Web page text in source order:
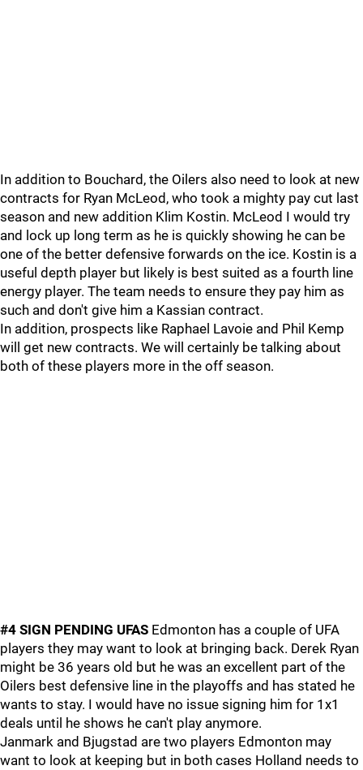
In addition to Bouchard, the Oilers also need to look at new
contracts for Ryan McLeod, who took a mighty pay cut last
season and new addition Klim Kostin. McLeod I would try
and lock up long term as he is quickly showing he can be
one of the better defensive forwards on the ice. Kostin is a
useful depth player but likely is best suited as a fourth line
energy player. The team needs to ensure they pay him as
such and don't give him a Kassian contract.
In addition, prospects like Raphael Lavoie and Phil Kemp
will get new contracts. We will certainly be talking about
both of these players more in the off season.
#4 SIGN PENDING UFAS Edmonton has a couple of UFA
players they may want to look at bringing back. Derek Ryan
might be 36 years old but he was an excellent part of the
Oilers best defensive line in the playoffs and has stated he
wants to stay. I would have no issue signing him for 1x1
deals until he shows he can't play anymore.
Janmark and Bjugstad are two players Edmonton may
want to look at keeping but in both cases Holland needs to